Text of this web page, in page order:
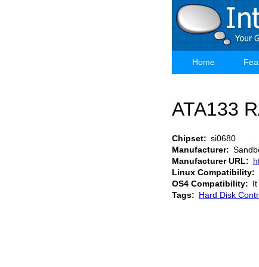
Main
Home
ATA133
Chipset
si0680
Manufacturer
Manufacturer URL
Linux Compatibility
OS4 Compatibility
Tags
Hard Disk